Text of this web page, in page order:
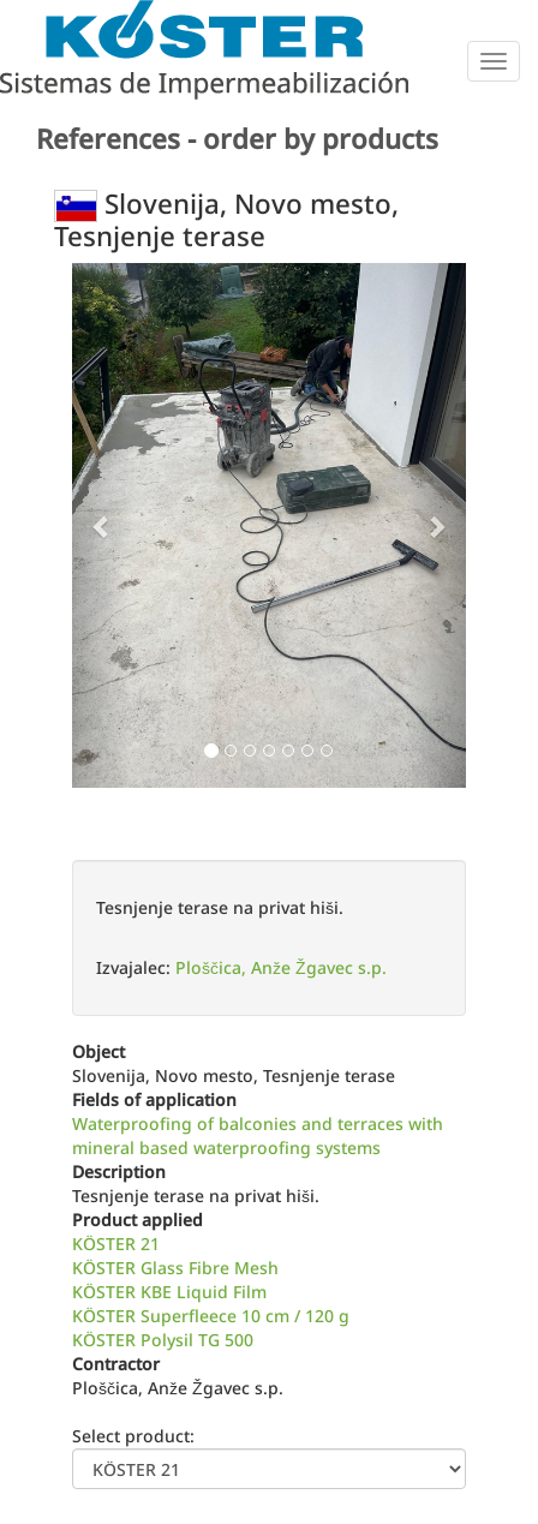
References - order by products
Slovenija, Novo mesto,
Tesnjenje terase
Previous Next
Tesnjenje terase na privat hiši.
Izvajalec: Ploščica, Anže Žgavec s.p.
Object
Slovenija, Novo mesto, Tesnjenje terase
Fields of application
Waterproofing of balconies and terraces with
mineral based waterproofing systems
Description
Tesnjenje terase na privat hiši.
Product applied
KÖSTER 21
KÖSTER Glass Fibre Mesh
KÖSTER KBE Liquid Film
KÖSTER Superfleece 10 cm / 120 g
KÖSTER Polysil TG 500
Contractor
Ploščica, Anže Žgavec s.p.
Select product: